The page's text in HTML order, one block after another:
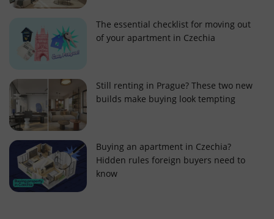
The essential checklist for moving out
of your apartment in Czechia
Still renting in Prague? These two new
builds make buying look tempting
Buying an apartment in Czechia?
Hidden rules foreign buyers need to
know
ex_polls .expats.cz
add_logo_profile_modal_displayed